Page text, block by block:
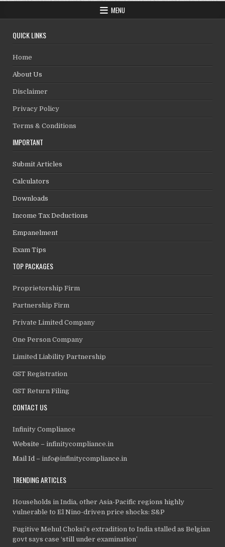
MENU
QUICK LINKS
Home
About Us
Disclaimer
Privacy Policy
Terms & Conditions
IMPORTANT
Submit Articles
Calculators
Downloads
Income Tax Deductions
Empanelment
Exam Tips
TOP PACKAGES
Proprietorship Firm
Partnership Firm
Private Limited Company
One Person Company
Limited Liability Partnership
GST Registration
GST Return Filing
CONTACT US
Infinity Compliance
Website –infinitycompliance.in
Mail Id –info@infinitycompliance.in
TRENDING ARTICLES
Households in India, other Asia-Pacific regions highly
vulnerable to El Nino-driven price shocks: S&P
Fugitive Mehul Choksi’s extradition to India stalled as Belgian
govt says case ‘still under examination’